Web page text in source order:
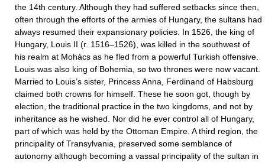
the 14th century. Although they had suffered setbacks since then,
often through the efforts of the armies of Hungary, the sultans had
always resumed their expansionary policies. In 1526, the king of
Hungary, Louis II (r. 1516–1526), was killed in the southwest of
his realm at Mohács as he fled from a powerful Turkish offensive.
Louis was also king of Bohemia, so two thrones were now vacant.
Married to Louis’s sister, Princess Anna, Ferdinand of Habsburg
claimed both crowns for himself. These he soon got, though by
election, the traditional practice in the two kingdoms, and not by
inheritance as he wished. Nor did he ever control all of Hungary,
part of which was held by the Ottoman Empire. A third region, the
principality of Transylvania, preserved some semblance of
autonomy although becoming a vassal principality of the sultan in